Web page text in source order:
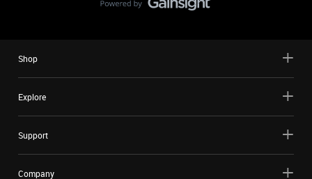
Shop
Explore
Support
Company